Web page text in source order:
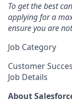
To get the best
applying for a
ensure you are
Job Category
Customer
Job Details
About